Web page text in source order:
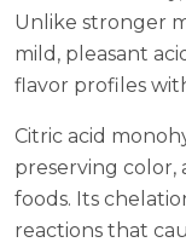
Unlike stronger
mild, pleasant
flavor profiles
Citric acid
preserving color,
foods. Its
reactions that